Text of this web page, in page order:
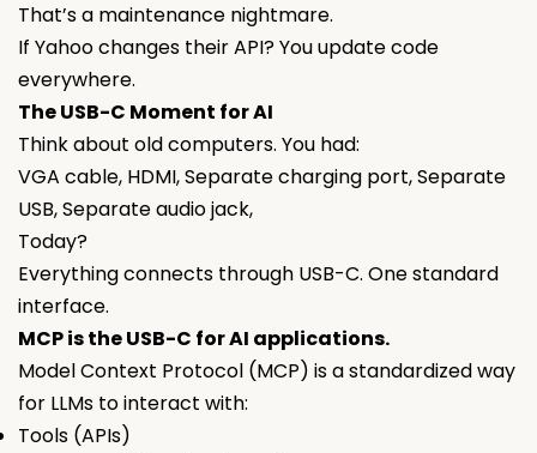
That’s a maintenance nightmare.
If Yahoo changes their API? You update code
everywhere.
The USB-C Moment for AI
Think about old computers. You had:
VGA cable, HDMI, Separate charging port, Separate
USB, Separate audio jack,
Today?
Everything connects through USB-C. One standard
interface.
MCP is the USB-C for AI applications.
Model Context Protocol (MCP) is a standardized way
for LLMs to interact with:
Tools (APIs)